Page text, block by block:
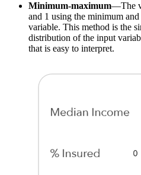
Minimum-maximum—The
and 1 using the minimum
variable. This method is the
distribution of the input
that is easy to interpret.